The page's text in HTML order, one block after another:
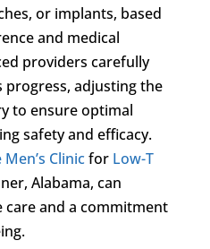
or implants, based
and medical
providers carefully
progress, adjusting the
to ensure optimal
safety and efficacy.
Clinicfor Low-T
Alabama, can
care and a commitment